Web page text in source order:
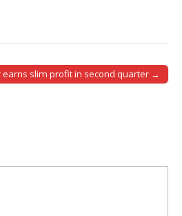
earns slim profit in second quarter →